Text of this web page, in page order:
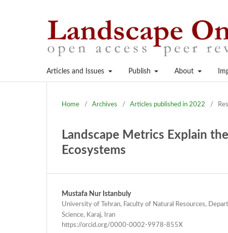
Articles and Issues Publish About
Home / Archives / Articles published in 2022 /
Landscape Metrics Explain
Ecosystems
Mustafa Nur Istanbuly
University of Tehran, Faculty of Natural Resources,
Science, Karaj, Iran
https://orcid.org/0000-0002-9978-855X